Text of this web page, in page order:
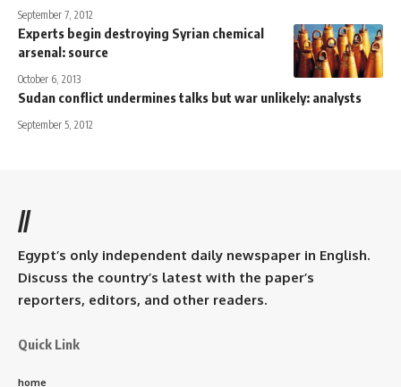
September 7, 2012
Experts begin destroying Syrian chemical
arsenal: source
October 6, 2013
Sudan conflict undermines talks but war unlikely: analysts
September 5, 2012
//
Egypt’s only independent daily newspaper in English.
Discuss the country’s latest with the paper’s
reporters, editors, and other readers.
Quick Link
home